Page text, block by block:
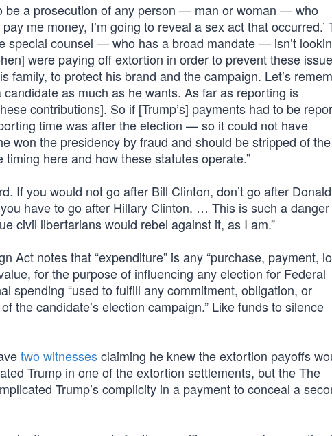
be a prosecution of any person — man or woman — who
me money, I’m going to reveal a sex act that occurred.’
special counsel — who has a broad mandate — isn’t
were paying off extortion in order to prevent these
family, to protect his brand and the campaign. Let’s
as much as he wants. As far as reporting is
contributions]. So if [Trump’s] payments had to be
time was after the election — so it could not have
won the presidency by fraud and should be stripped of the
here and how these statutes operate.”
If you would not go after Bill Clinton, don’t go after Donald
have to go after Hillary Clinton. … This is such a danger
civil libertarians would rebel against it, as I am.”
Act notes that “expenditure” is any “purchase, payment,
for the purpose of influencing any election for Federal
spending “used to fulfill any commitment, obligation, or
the candidate’s election campaign.” Like funds to silence
two witnessesclaiming he knew the extortion payoffs
Trump in one of the extortion settlements, but the The
Trump’s complicity in a payment to conceal a